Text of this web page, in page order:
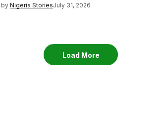
by Nigeria StoriesJuly 31, 2026
Load More